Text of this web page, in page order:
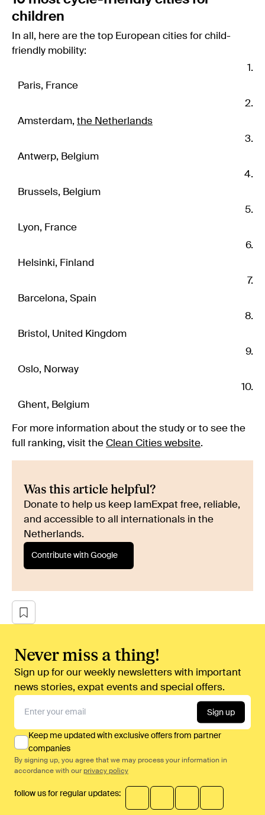
children
In all, here are the top European cities for child-
friendly mobility:
Paris, France
Amsterdam, the Netherlands
Antwerp, Belgium
Brussels, Belgium
Lyon, France
Helsinki, Finland
Barcelona, Spain
Bristol, United Kingdom
Oslo, Norway
Ghent, Belgium
For more information about the study or to see the
full ranking, visit the Clean Cities website.
Was this article helpful?
Donate to help us keep IamExpat free, reliable,
and accessible to all internationals in the
Netherlands.
Contribute with Google
Never miss a thing!
Sign up for our weekly newsletters with important
news stories, expat events and special offers.
Sign up
Keep me updated with exclusive offers from partner
companies
By signing up, you agree that we may process your information in
accordance with our privacy policy
follow us for regular updates: